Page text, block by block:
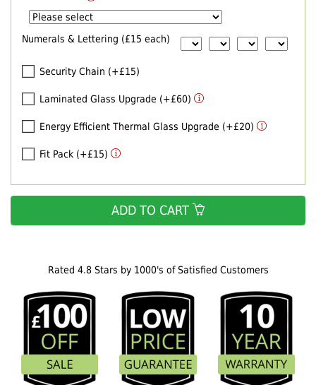
Rated 4.8 Stars by 1000's of Satisfied Customers
Numerals & Lettering (£15 each)
Security Chain (+£15)
Laminated Glass Upgrade (+£60)
Energy Efficient Thermal Glass Upgrade (+£20)
Fit Pack (+£15)
ADD TO CART